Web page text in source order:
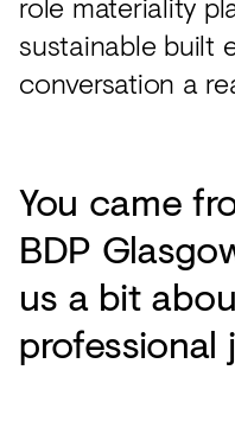
sustainable built
conversation a
You came
BDP
us a bit
professional